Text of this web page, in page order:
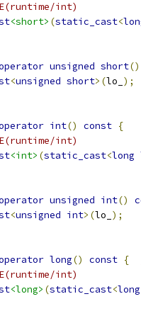
int)
<short> (static_cast<
unsigned short()
<unsigned short>(lo_ );
int() const {
int)
<int> (static_cast<long
unsigned int()
<unsigned int>(lo_ );
long() const {
int)
<long> (static_cast<long